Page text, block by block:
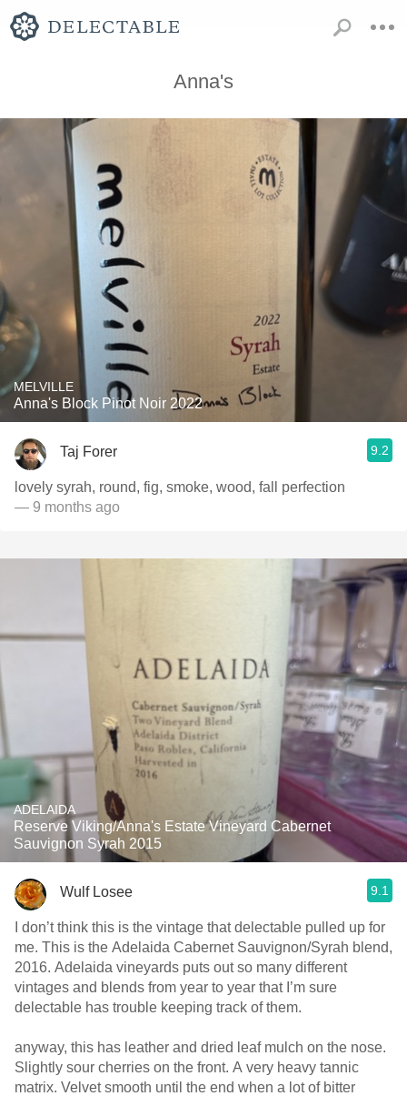
Anna's
MELVILLE
Anna's Block Pinot Noir 2022
Taj Forer 9.2
lovely syrah, round, fig, smoke, wood, fall perfection
— 9 months ago
ADELAIDA
Reserve Viking/Anna's Estate Vineyard Cabernet
Sauvignon Syrah 2015
Wulf Losee 9.1
I don’t think this is the vintage that delectable pulled up for
me. This is the Adelaida Cabernet Sauvignon/Syrah blend,
2016. Adelaida vineyards puts out so many different
vintages and blends from year to year that I’m sure
delectable has trouble keeping track of them.
anyway, this has leather and dried leaf mulch on the nose.
Slightly sour cherries on the front. A very heavy tannic
matrix. Velvet smooth until the end when a lot of bitter